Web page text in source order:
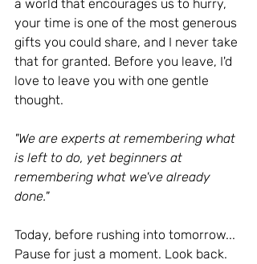
a world that encourages us to hurry,
your time is one of the most generous
gifts you could share, and I never take
that for granted. Before you leave, I'd
love to leave you with one gentle
thought.
"We are experts at remembering what
is left to do, yet beginners at
remembering what we've already
done."
Today, before rushing into tomorrow...
Pause for just a moment. Look back.